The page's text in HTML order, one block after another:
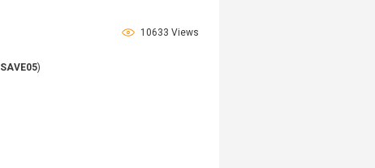
10633 Views
SAVE05)